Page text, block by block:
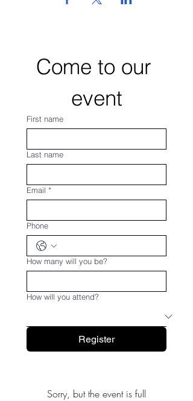
Come to our
event
First name
Last name
Email *
Phone
How many will you be?
How will you attend?
Register
Sorry, but the event is full